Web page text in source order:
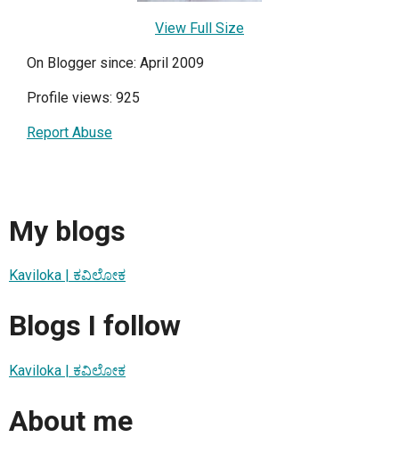
View Full Size
On Blogger since: April 2009
Profile views: 925
Report Abuse
My blogs
Kaviloka | ಕವಿಲೋಕ
Blogs I follow
Kaviloka | ಕವಿಲೋಕ
About me